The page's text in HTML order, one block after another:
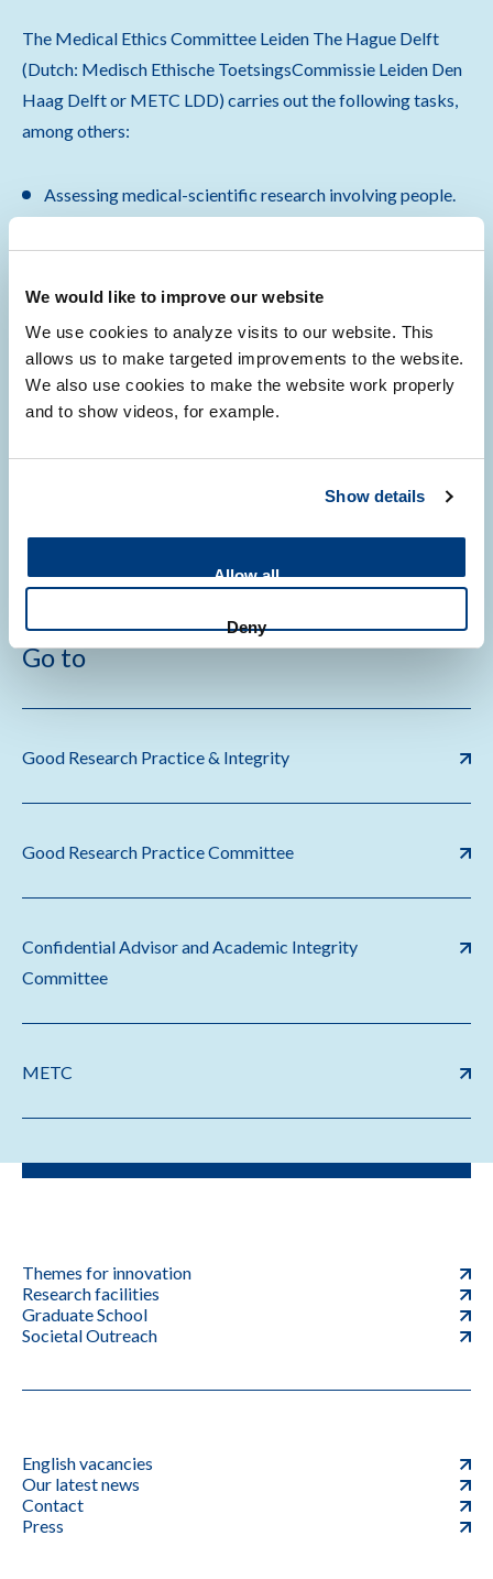
We would like to improve our website
We use cookies to analyze visits to our website. This
allows us to make targeted improvements to the website.
We also use cookies to make the website work properly
and to show videos, for example.
Show details
Allow all
Deny
The Medical Ethics Committee Leiden The Hague Delft
(Dutch: Medisch Ethische ToetsingsCommissie Leiden Den
Haag Delft or METC LDD) carries out the following tasks,
among others:
Assessing medical-scientific research involving people.
Arranging consent from the Board of Directors for
research at LUMC that is subject to the Medical
Determining the obligation of the Medical Research
Involving Human Subjects Act (WMO) in retrospective
and prospective research with and without body parts.
Go to
Good Research Practice & Integrity
Good Research Practice Committee
Confidential Advisor and Academic Integrity
Committee
METC
Themes for innovation
Research facilities
Graduate School
Societal Outreach
English vacancies
Our latest news
Contact
Press